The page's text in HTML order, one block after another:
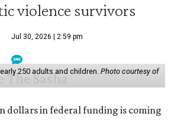
violence survivors
Jul 30, 2026 | 2:59 pm
250 adults and children. Photo courtesy of
dollars in federal funding is coming